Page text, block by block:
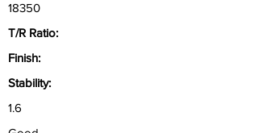
18350
T/R Ratio:
Finish:
Stability:
1.6